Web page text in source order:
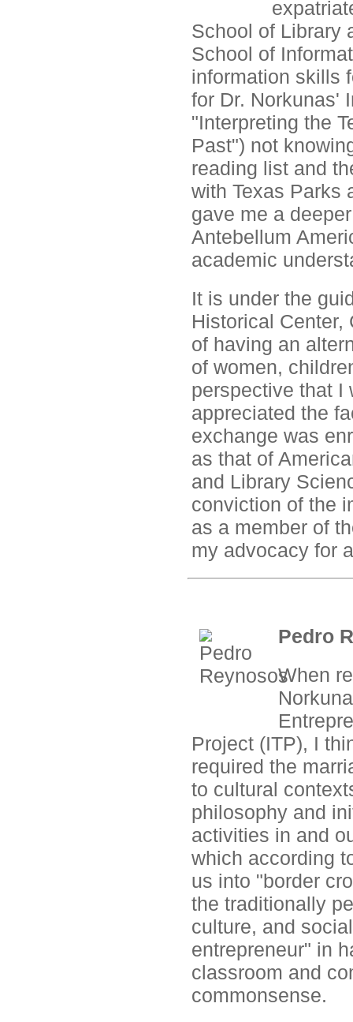
School of Library
School of
information skills
for Dr. Norkunas'
"Interpreting the
Past") not
reading list and
with Texas Parks
gave me a
Antebellum
academic
It is under the
Historical Center,
of having an
of women,
perspective that I
appreciated the
exchange was
as that of
and Library
conviction of the
as a member of
my advocacy for
Pedro
When
Project (ITP), I
required the
to cultural
philosophy and
activities in and
which according
us into "border
the traditionally
culture, and
entrepreneur" in
classroom and
commonsense.